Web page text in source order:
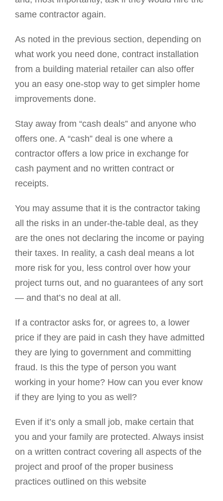
same contractor again.
As noted in the previous section, depending on
what work you need done, contract installation
from a building material retailer can also offer
you an easy one-stop way to get simpler home
improvements done.
Stay away from “cash deals” and anyone who
offers one. A “cash” deal is one where a
contractor offers a low price in exchange for
cash payment and no written contract or
receipts.
You may assume that it is the contractor taking
all the risks in an under-the-table deal, as they
are the ones not declaring the income or paying
their taxes. In reality, a cash deal means a lot
more risk for you, less control over how your
project turns out, and no guarantees of any sort
— and that’s no deal at all.
If a contractor asks for, or agrees to, a lower
price if they are paid in cash they have admitted
they are lying to government and committing
fraud. Is this the type of person you want
working in your home? How can you ever know
if they are lying to you as well?
Even if it’s only a small job, make certain that
you and your family are protected. Always insist
on a written contract covering all aspects of the
project and proof of the proper business
practices outlined on this website